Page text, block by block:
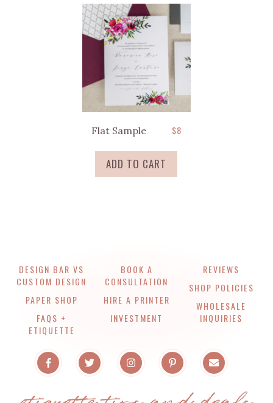
Flat Sample $8
ADD TO CART
DESIGN BAR VS
CUSTOM DESIGN
PAPER SHOP
FAQS +
ETIQUETTE
BOOK A
CONSULTATION
HIRE A PRINTER
INVESTMENT
REVIEWS
SHOP POLICIES
WHOLESALE
INQUIRIES